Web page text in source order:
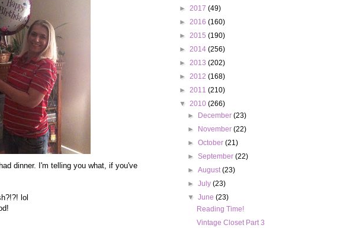
dinner. I'm telling you what, if you've
lol
► 2017 (49)
► 2016 (160)
► 2015 (190)
► 2014 (256)
► 2013 (202)
► 2012 (168)
► 2011 (210)
▼ 2010 (266)
►
December(23)
►
November(22)
►October(21)
►September(22)
►August(23)
►July(23)
▼June(23)
Reading Time!
Vintage Closet Part 3